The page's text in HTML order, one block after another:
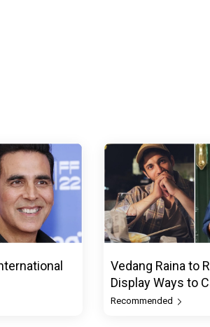
Vedang Raina to
Display Ways to
Recommended